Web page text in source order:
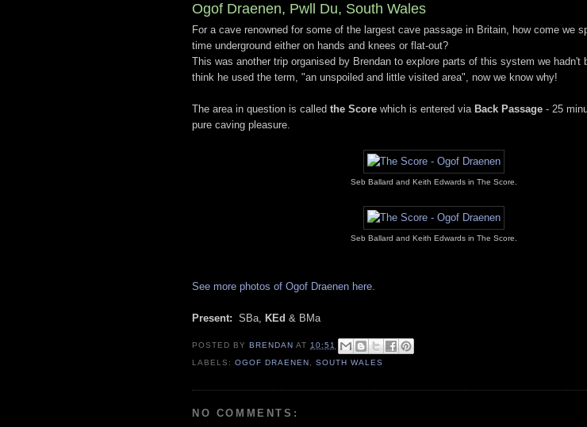
Ogof Draenen, Pwll Du, South Wales
For a cave renowned for some of the largest cave passage in Britain, how come we
time underground either on hands and knees or flat-out?
This was another trip organised by Brendan to explore parts of this system we hadn't
think he used the term, "an unspoiled and little visited area", now we know why!
The area in question is called the Score which is entered via Back Passage - 25
pure caving pleasure.
Seb Ballard and Keith Edwards in The Score.
Seb Ballard and Keith Edwards in The Score.
See more photos of Ogof Draenen here.
Present: SBa, KEd & BMa
POSTED BYBRENDAN AT 10:51
LABELS:OGOF DRAENEN ,SOUTH WALES
NO COMMENTS: